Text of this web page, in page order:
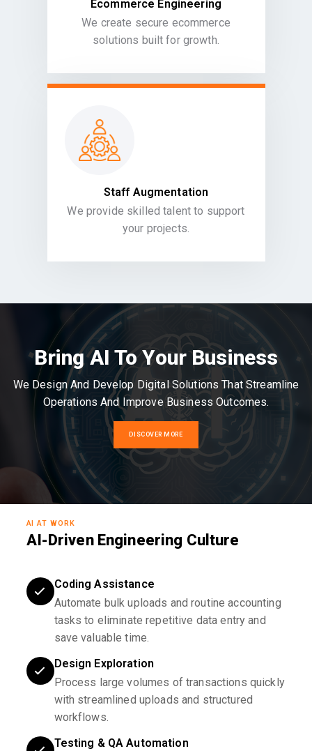
Ecommerce Engineering
We create secure ecommerce
solutions built for growth.
Staff Augmentation
We provide skilled talent to support
your projects.
Bring AI To Your Business
We Design And Develop Digital Solutions That Streamline
Operations And Improve Business Outcomes.
DISCOVER MORE
AI AT WORK
AI-Driven Engineering Culture
Coding Assistance
Automate bulk uploads and routine accounting
tasks to eliminate repetitive data entry and
save valuable time.
Design Exploration
Process large volumes of transactions quickly
with streamlined uploads and structured
workflows.
Testing & QA Automation